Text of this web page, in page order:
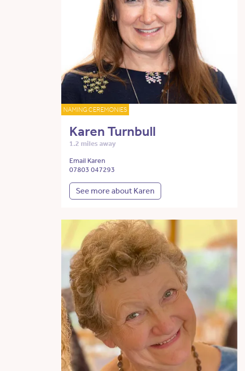
NAMING CEREMONIES
Karen Turnbull
1.2 miles away
Email Karen
07803 047293
See more about Karen